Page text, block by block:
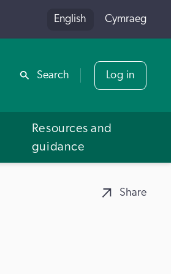
Share
English Cymraeg
Search Log in
Resources and
guidance
Share